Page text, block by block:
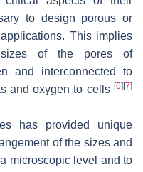
to design porous or
This implies
of the pores of
and interconnected to
and oxygen to cells [6] [7]
has provided unique
of the sizes and
microscopic level and to